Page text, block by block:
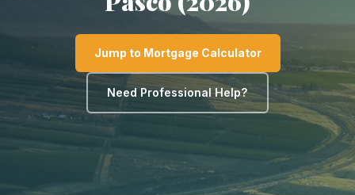
Jump to Mortgage Calculator
Need Professional Help?